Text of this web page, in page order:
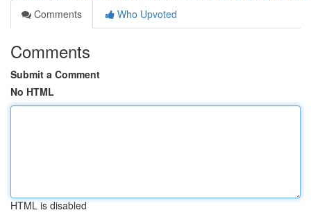
Comments
Who Upvoted
Comments
Submit a Comment
No HTML
HTML is disabled